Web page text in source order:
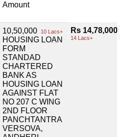
Amount
10,50,000 10 Lacs+
HOUSING LOAN
FORM
STANDAD
CHARTERED
BANK AS
HOUSING LOAN
AGAINST FLAT
NO 207 C WING
2ND FLOOR
PANCHTANTRA
VERSOVA,
Rs 14,78,000
14 Lacs+